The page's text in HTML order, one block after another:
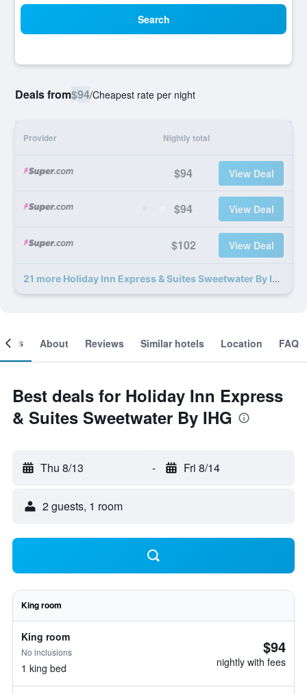
Search
Deals from$94/Cheapest rate per night
Provider Nightly total
$94 View Deal
$94 View Deal
$102 View Deal
21 more Holiday Inn Express & Suites Sweetwater By IHG deals
About Reviews Similar hotels Location FAQ
Best deals for Holiday Inn Express
& Suites Sweetwater By IHG
Thu 8/13 - Fri 8/14
2 guests, 1 room
King room
King room
No inclusions
1 king bed
$94
nightly with fees